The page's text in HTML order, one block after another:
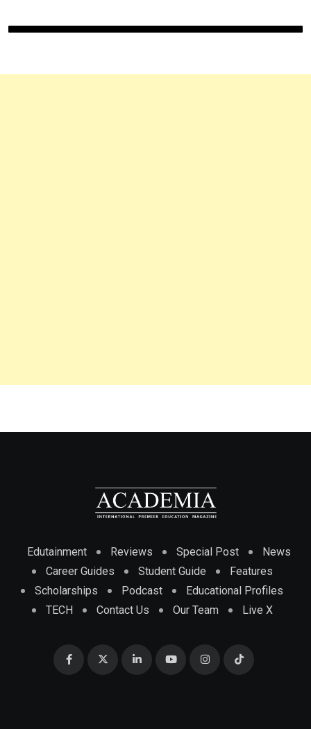
Edutainment Reviews Special Post
News
Career Guides
Student Guide
Features
Scholarships
Podcast
Educational Profiles
TECH
Contact Us Our Team Live X